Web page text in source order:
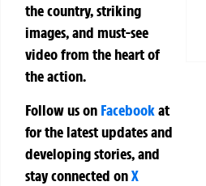
the country, striking
images, and must-see
video from the heart of
the action.
Follow us on Facebookat
for the latest updates and
developing stories, and
stay connected onX